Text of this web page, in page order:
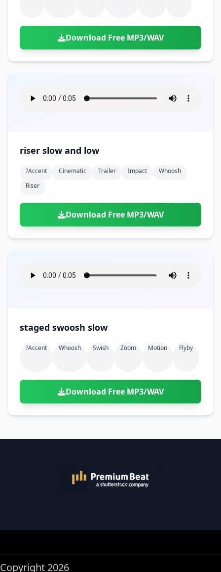
Download Free MP3/WAV
riser slow and low
?accent Cinematic Trailer Impact
Whoosh
Riser
Download Free MP3/WAV
staged swoosh slow
?accent Whoosh Swish Zoom Motion Flyby
Download Free MP3/WAV
Copyright 2026